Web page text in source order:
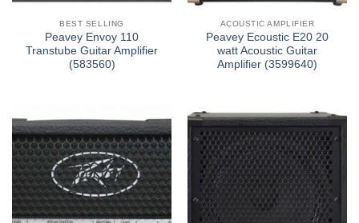
BEST SELLING
Peavey Envoy 110
Transtube Guitar Amplifier
(583560)
ACOUSTIC AMPLIFIER
Peavey Ecoustic E20 20
watt Acoustic Guitar
Amplifier (3599640)